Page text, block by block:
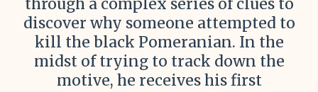
through a complex series of clues to
discover why someone attempted to
kill the black Pomeranian. In the
midst of trying to track down the
motive, he receives his first